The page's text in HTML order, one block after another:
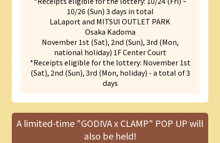
10/26 (Sun) 3 days in total
LaLaport and MITSUI OUTLET PARK
Osaka Kadoma
November 1st (Sat), 2nd (Sun), 3rd (Mon,
national holiday) 1F Center Court
*Receipts eligible for the lottery: November 1st
(Sat), 2nd (Sun), 3rd (Mon, holiday) - a total of 3
days
A limited-time "GODIVA x CLAMP" POP UP will
also be held!